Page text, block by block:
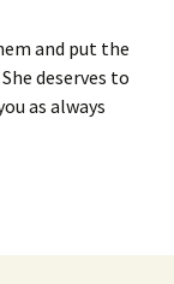
and put the
deserves to
as always